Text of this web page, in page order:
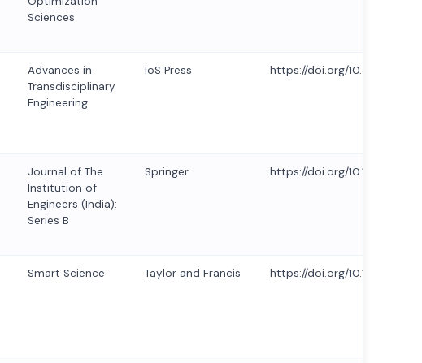
Sciences
Advances in
Transdisciplinary
Engineering
IoS Press https://doi.org/10.3233/
Journal of The
Institution of
Engineers (India):
Series B
Springer https://doi.org/10.1007/
Smart Science Taylor and Francis https://doi.org/10.1080/